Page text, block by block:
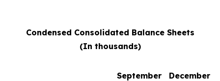
Condensed Consolidated Balance Sheets
(In thousands)
September
December